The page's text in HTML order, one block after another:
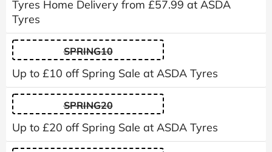
Tyres Home Delivery from £57.99 at ASDA
Tyres
SPRING10
Up to £10 off Spring Sale at ASDA Tyres
SPRING20
Up to £20 off Spring Sale at ASDA Tyres